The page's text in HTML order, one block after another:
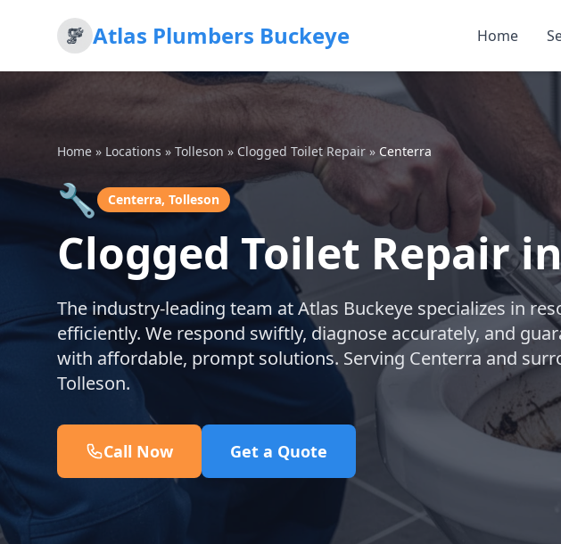
Atlas Plumbers Buckeye Home
Home » Locations » Tolleson » Clogged Toilet Repair » Centerra
🔧 Centerra, Tolleson
Clogged Toilet Repair
The industry-leading team at Atlas Buckeye specializes in
efficiently. We respond swiftly, diagnose accurately, and
with affordable, prompt solutions. Serving Centerra and
Tolleson.
Call Now Get a Quote